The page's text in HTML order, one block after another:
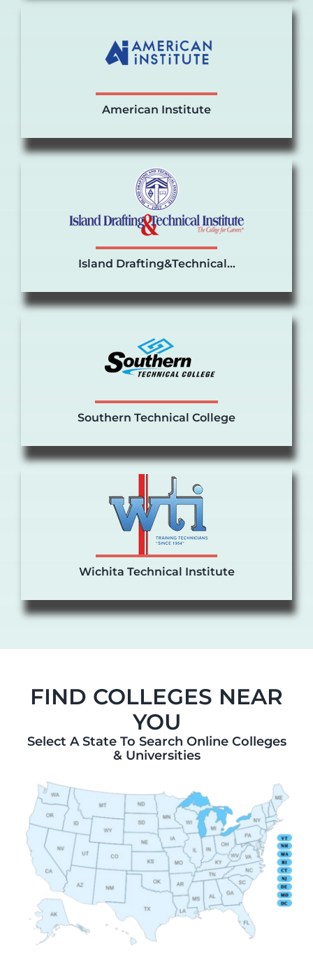
American Institute
Island Drafting&Technical…
Southern Technical College
Wichita Technical Institute
FIND COLLEGES NEAR
YOU
Select A State To Search Online Colleges
& Universities